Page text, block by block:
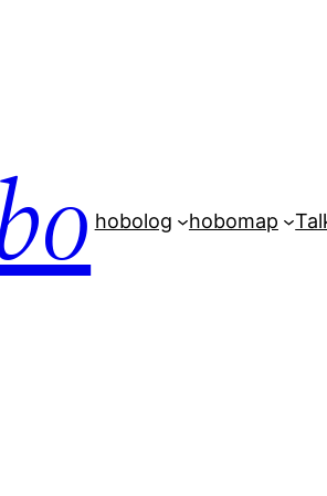
hobolog hobomap